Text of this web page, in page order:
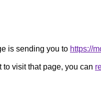
is sending you to https://
to visit that page, you can